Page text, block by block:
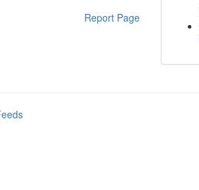
Report Page